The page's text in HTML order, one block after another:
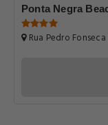
Ponta Negra